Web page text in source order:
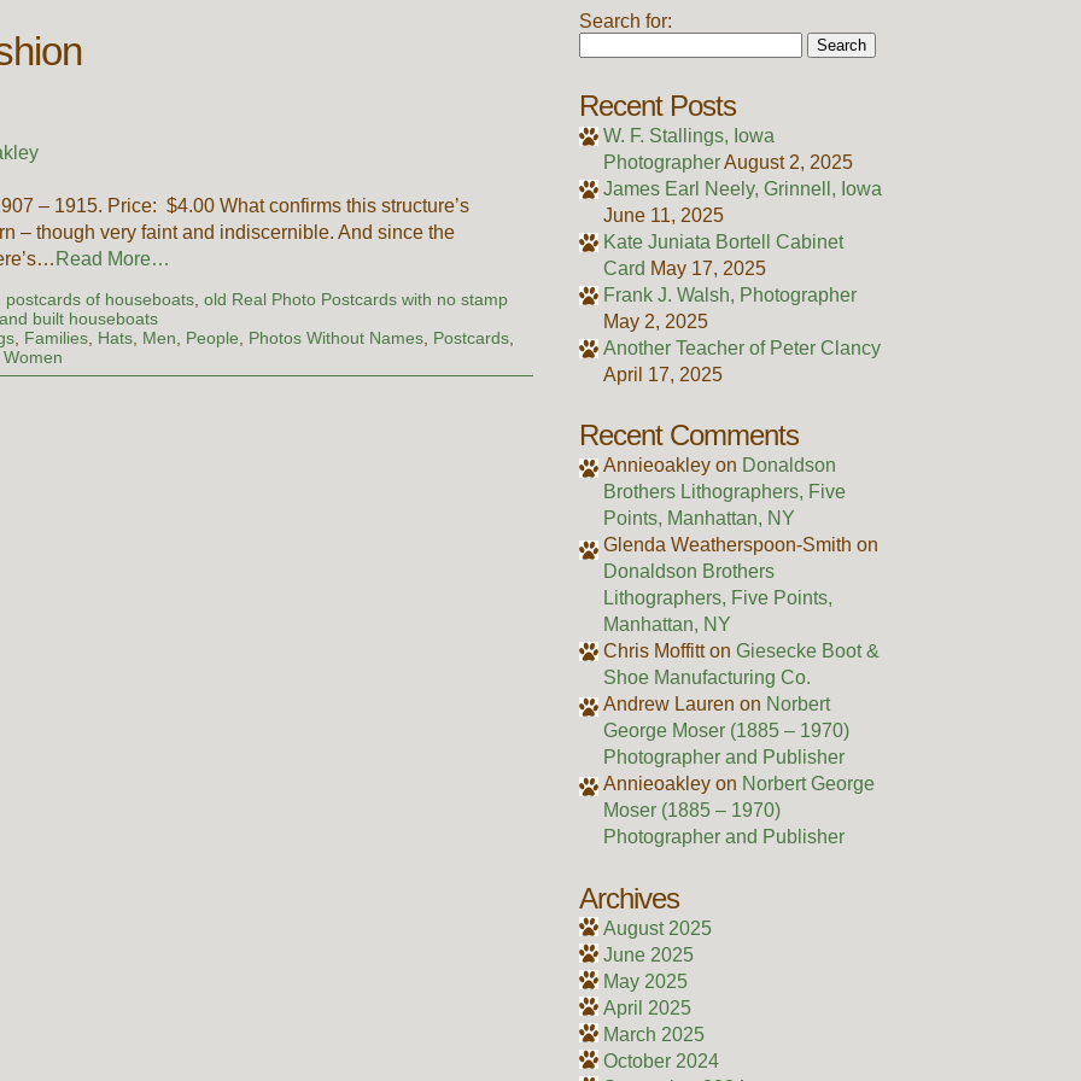
– 1915. Price: $4.00 What confirms this structure’s
– though very faint and indiscernible. And since the
Read More…
postcards of houseboats,old Real Photo Postcards with no stamp
built houseboats
, Families, Hats, Men, People, Photos Without Names, Postcards,
Women
Search for:
Recent Posts
W. F. Stallings, Iowa
PhotographerAugust 2, 2025
James Earl Neely, Grinnell, Iowa
June 11, 2025
Kate Juniata Bortell Cabinet
Card May 17, 2025
Frank J. Walsh, Photographer
May 2, 2025
Another Teacher of Peter Clancy
April 17, 2025
Recent Comments
Annieoakley on Donaldson
Brothers Lithographers, Five
Points, Manhattan, NY
Glenda Weatherspoon-Smith on
Donaldson Brothers
Lithographers, Five Points,
Manhattan, NY
Chris Moffitton Giesecke Boot &
Shoe Manufacturing Co.
Andrew Lauren on Norbert
George Moser (1885 – 1970)
Photographer and Publisher
Annieoakley on Norbert George
Moser (1885 – 1970)
Photographer and Publisher
Archives
August 2025
June 2025
May 2025
April 2025
March 2025
October 2024